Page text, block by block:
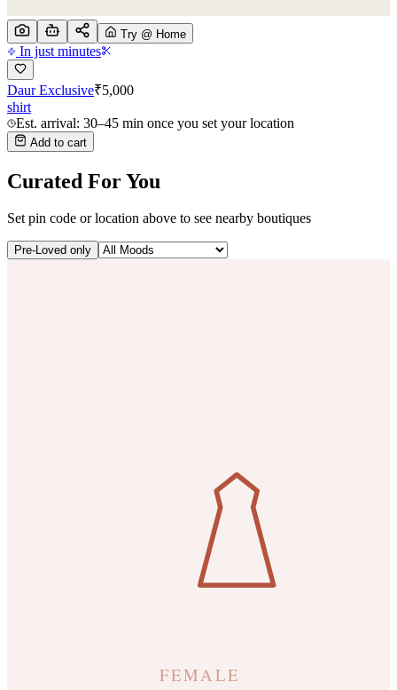
Try @ Home
In just minutes
Daur Exclusive₹5,000
shirt
Est. arrival: 30–45 min once you set your location
Add to cart
Curated For You
Set pin code or location above to see nearby boutiques
Pre-Loved only